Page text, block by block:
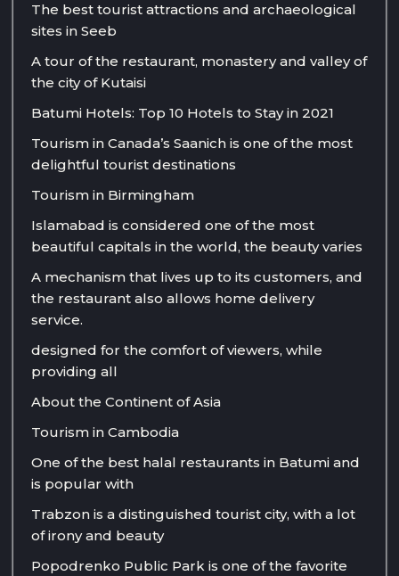
The best tourist attractions and archaeological
sites in Seeb
A tour of the restaurant, monastery and valley of
the city of Kutaisi
Batumi Hotels: Top 10 Hotels to Stay in 2021
Tourism in Canada’s Saanich is one of the most
delightful tourist destinations
Tourism in Birmingham
Islamabad is considered one of the most
beautiful capitals in the world, the beauty varies
A mechanism that lives up to its customers, and
the restaurant also allows home delivery
service.
designed for the comfort of viewers, while
providing all
About the Continent of Asia
Tourism in Cambodia
One of the best halal restaurants in Batumi and
is popular with
Trabzon is a distinguished tourist city, with a lot
of irony and beauty
Popodrenko Public Park is one of the favorite